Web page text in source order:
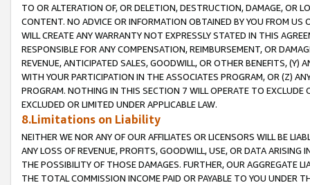
TO OR ALTERATION OF, OR DELETION, DESTRUCTION, DAMAGE, OR
CONTENT. NO ADVICE OR INFORMATION OBTAINED BY YOU FROM
WILL CREATE ANY WARRANTY NOT EXPRESSLY STATED IN THIS
RESPONSIBLE FOR ANY COMPENSATION, REIMBURSEMENT, OR
REVENUE, ANTICIPATED SALES, GOODWILL, OR OTHER BENEFITS,
WITH YOUR PARTICIPATION IN THE ASSOCIATES PROGRAM, OR (Z)
PROGRAM. NOTHING IN THIS SECTION 7 WILL OPERATE TO
EXCLUDED OR LIMITED UNDER APPLICABLE LAW.
8.Limitations on Liability
NEITHER WE NOR ANY OF OUR AFFILIATES OR LICENSORS WILL BE
ANY LOSS OF REVENUE, PROFITS, GOODWILL, USE, OR DATA ARISING
THE POSSIBILITY OF THOSE DAMAGES. FURTHER, OUR AGGREGATE
THE TOTAL COMMISSION INCOME PAID OR PAYABLE TO YOU UNDER